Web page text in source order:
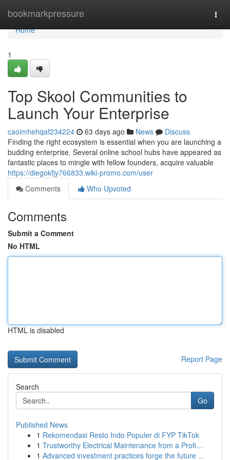
bookmarkpressure
Home
Home
1
Top Skool Communities to
Launch Your Enterprise
caoimhehqaf234224 63 days ago News
Discuss
Finding the right ecosystem is essential when you are launching a
budding enterprise. Several online school hubs have appeared as
fantastic places to mingle with fellow founders, acquire valuable
https://diegokfjy766833.wiki-promo.com/user
Comments
Who Upvoted
Comments
Submit a Comment
No HTML
HTML is disabled
Report Page
Search
Go
Published News
1 Rekomendasi Resto Indo Populer di FYP TikTok
1 Trustworthy Electrical Maintenance from a Profi...
1 Advanced investment practices forge the future ...